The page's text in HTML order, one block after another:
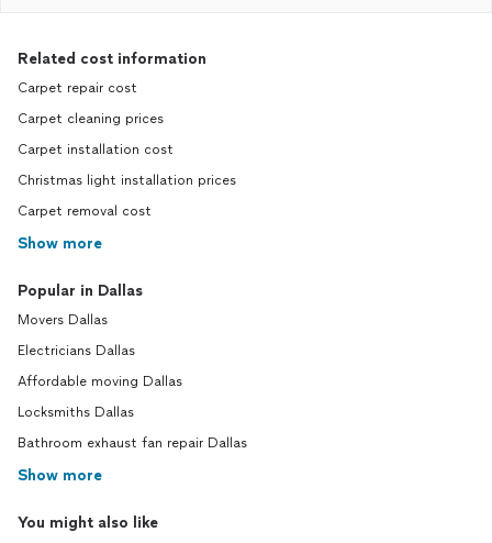
Related cost information
Carpet repair cost
Carpet cleaning prices
Carpet installation cost
Christmas light installation prices
Carpet removal cost
Show more
Popular in Dallas
Movers Dallas
Electricians Dallas
Affordable moving Dallas
Locksmiths Dallas
Bathroom exhaust fan repair Dallas
Show more
You might also like